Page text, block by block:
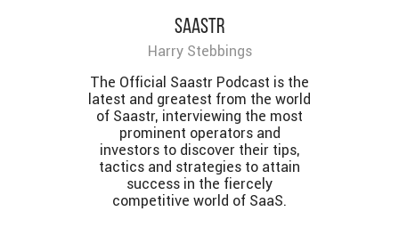
SaaStr
Harry Stebbings
The Official Saastr Podcast is the
latest and greatest from the world
of Saastr, interviewing the most
prominent operators and
investors to discover their tips,
tactics and strategies to attain
success in the fiercely
competitive world of SaaS.